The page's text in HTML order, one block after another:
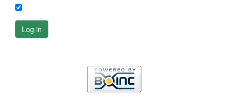
Log in